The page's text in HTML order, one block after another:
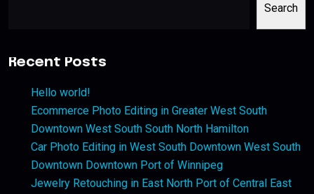
Search
Recent Posts
Hello world!
Ecommerce Photo Editing in Greater West South
Downtown West South South North Hamilton
Car Photo Editing in West South Downtown West South
Downtown Downtown Port of Winnipeg
Jewelry Retouching in East North Port of Central East